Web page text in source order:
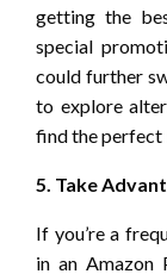
getting the
special
could further
to explore
find the perfect
5. Take
If you’re a
in an Amazon